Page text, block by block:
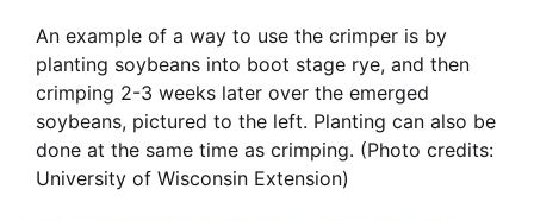
An example of a way to use the crimper is by
planting soybeans into boot stage rye, and then
crimping 2-3 weeks later over the emerged
soybeans, pictured to the left. Planting can also be
done at the same time as crimping. (Photo credits:
University of Wisconsin Extension)